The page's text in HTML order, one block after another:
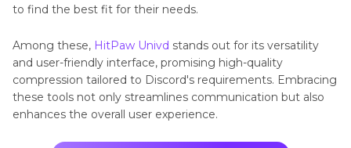
to find the best fit for their needs.
Among these, HitPaw Univd stands out for its versatility
and user-friendly interface, promising high-quality
compression tailored to Discord's requirements. Embracing
these tools not only streamlines communication but also
enhances the overall user experience.